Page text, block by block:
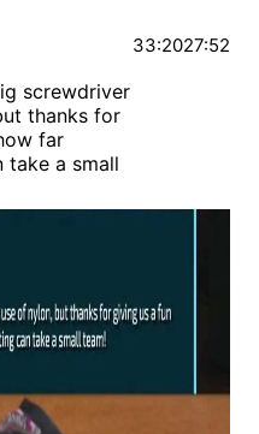
screwdriver
thanks for
far
a small
33:2027:52